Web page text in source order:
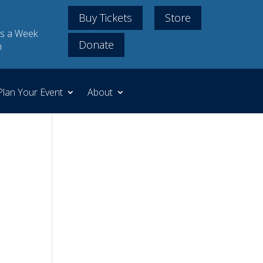
a Week
Buy Tickets
Store
Donate
Your Event About